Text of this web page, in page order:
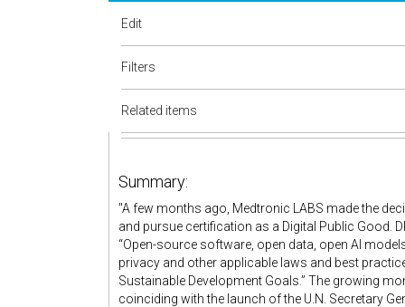
Edit
Filters
Related items
Summary:
"A few months ago, Medtronic LABS made the
and pursue certification as a Digital Public Good.
“Open-source software, open data, open AI
privacy and other applicable laws and best
Sustainable Development Goals.” The growing
coinciding with the launch of the U.N. Secretary